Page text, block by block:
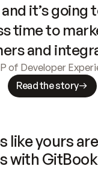
it’s going
time to
and
of Developer
Read the story
like yours
with GitBook